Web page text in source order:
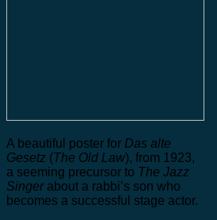
A beautiful poster for Das alte
Gesetz (The Old Law), from 1923,
a seeming precursor to The Jazz
Singer about a rabbi’s son who
becomes a successful stage actor.